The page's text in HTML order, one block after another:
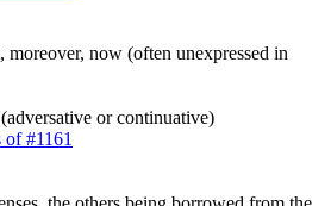
moreover, now (often unexpressed in
or continuative)
of #1161